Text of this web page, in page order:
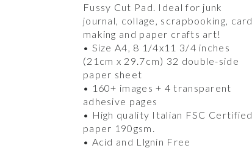
Fussy Cut Pad. Ideal for junk
journal, collage, scrapbooking, card
making and paper crafts art!
• Size A4, 8 1/4x11 3/4 inches
(21cm x 29.7cm) 32 double-side
paper sheet
• 160+ images + 4 transparent
adhesive pages
• High quality Italian FSC Certified
paper 190gsm.
• Acid and Llgnin Free